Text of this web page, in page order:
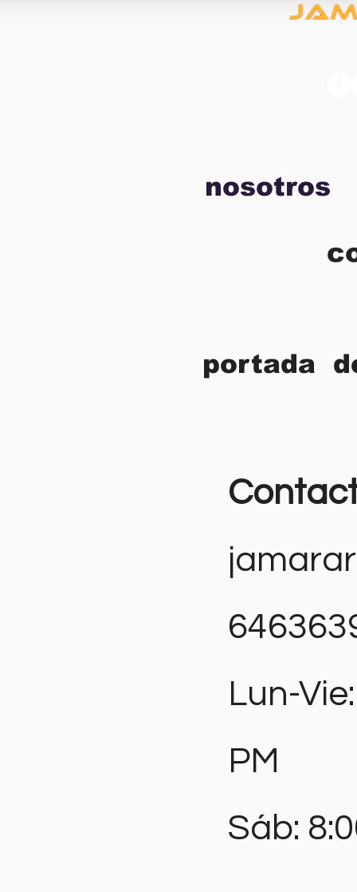
nosotros
portada
Lun-
PM
Sáb: